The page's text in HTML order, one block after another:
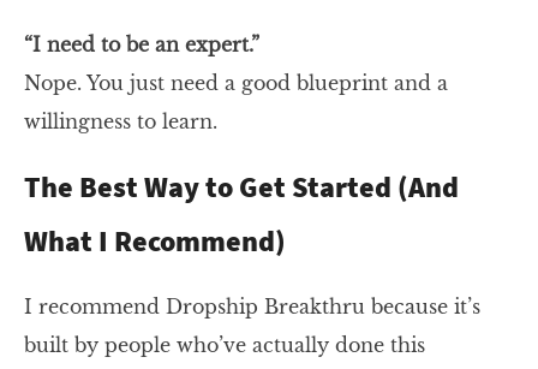
“I need to be an expert.”
Nope. You just need a good blueprint and a
willingness to learn.
The Best Way to Get Started (And
What I Recommend)
I recommend Dropship Breakthru because it’s
built by people who’ve actually done this